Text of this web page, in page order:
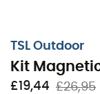
TSL Outdoor
Kit
£19,44 £26,95